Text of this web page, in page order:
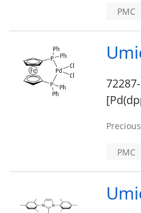
PMC
PMC